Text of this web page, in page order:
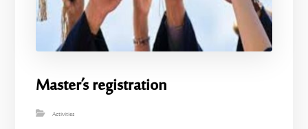
Master’s registration
Activities